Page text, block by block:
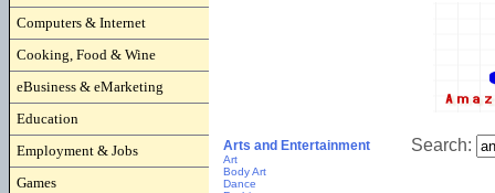
Computers & Internet
Cooking, Food & Wine
eBusiness & eMarketing
Education
Employment & Jobs
Games